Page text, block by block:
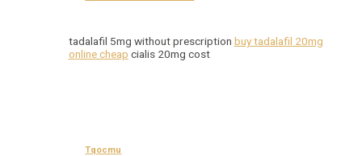
tadalafil 5mg without prescription buy tadalafil 20mg
online cheap cialis 20mg cost
Tqocmu